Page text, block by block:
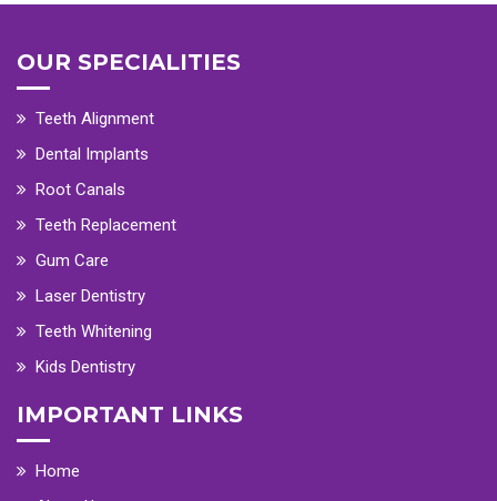
OUR SPECIALITIES
Teeth Alignment
Dental Implants
Root Canals
Teeth Replacement
Gum Care
Laser Dentistry
Teeth Whitening
Kids Dentistry
IMPORTANT LINKS
Home